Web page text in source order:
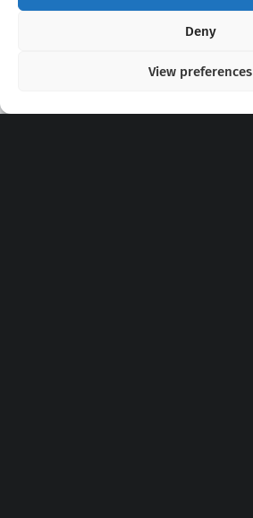
Deny
View preferences